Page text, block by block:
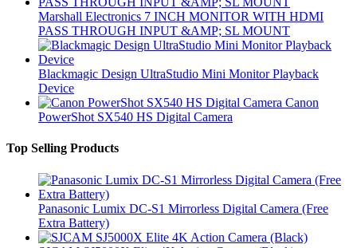
Marshall Electronics 7 INCH MONITOR WITH HDMI
PASS THROUGH INPUT &AMP; SL MOUNT
Blackmagic Design UltraStudio Mini Monitor Playback
Device
Canon
PowerShot SX540 HS Digital Camera
Top Selling Products
Panasonic Lumix DC-S1 Mirrorless Digital Camera (Free
Extra Battery)